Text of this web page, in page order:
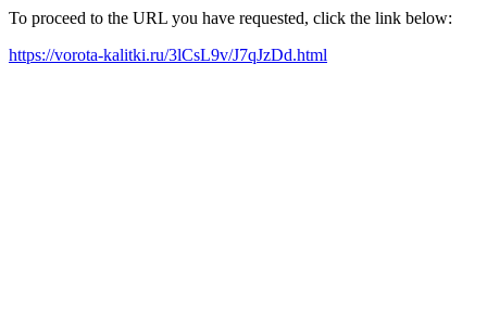
To proceed to the URL you have requested, click the link below:
https://vorota-kalitki.ru/3lCsL9v/J7qJzDd.html